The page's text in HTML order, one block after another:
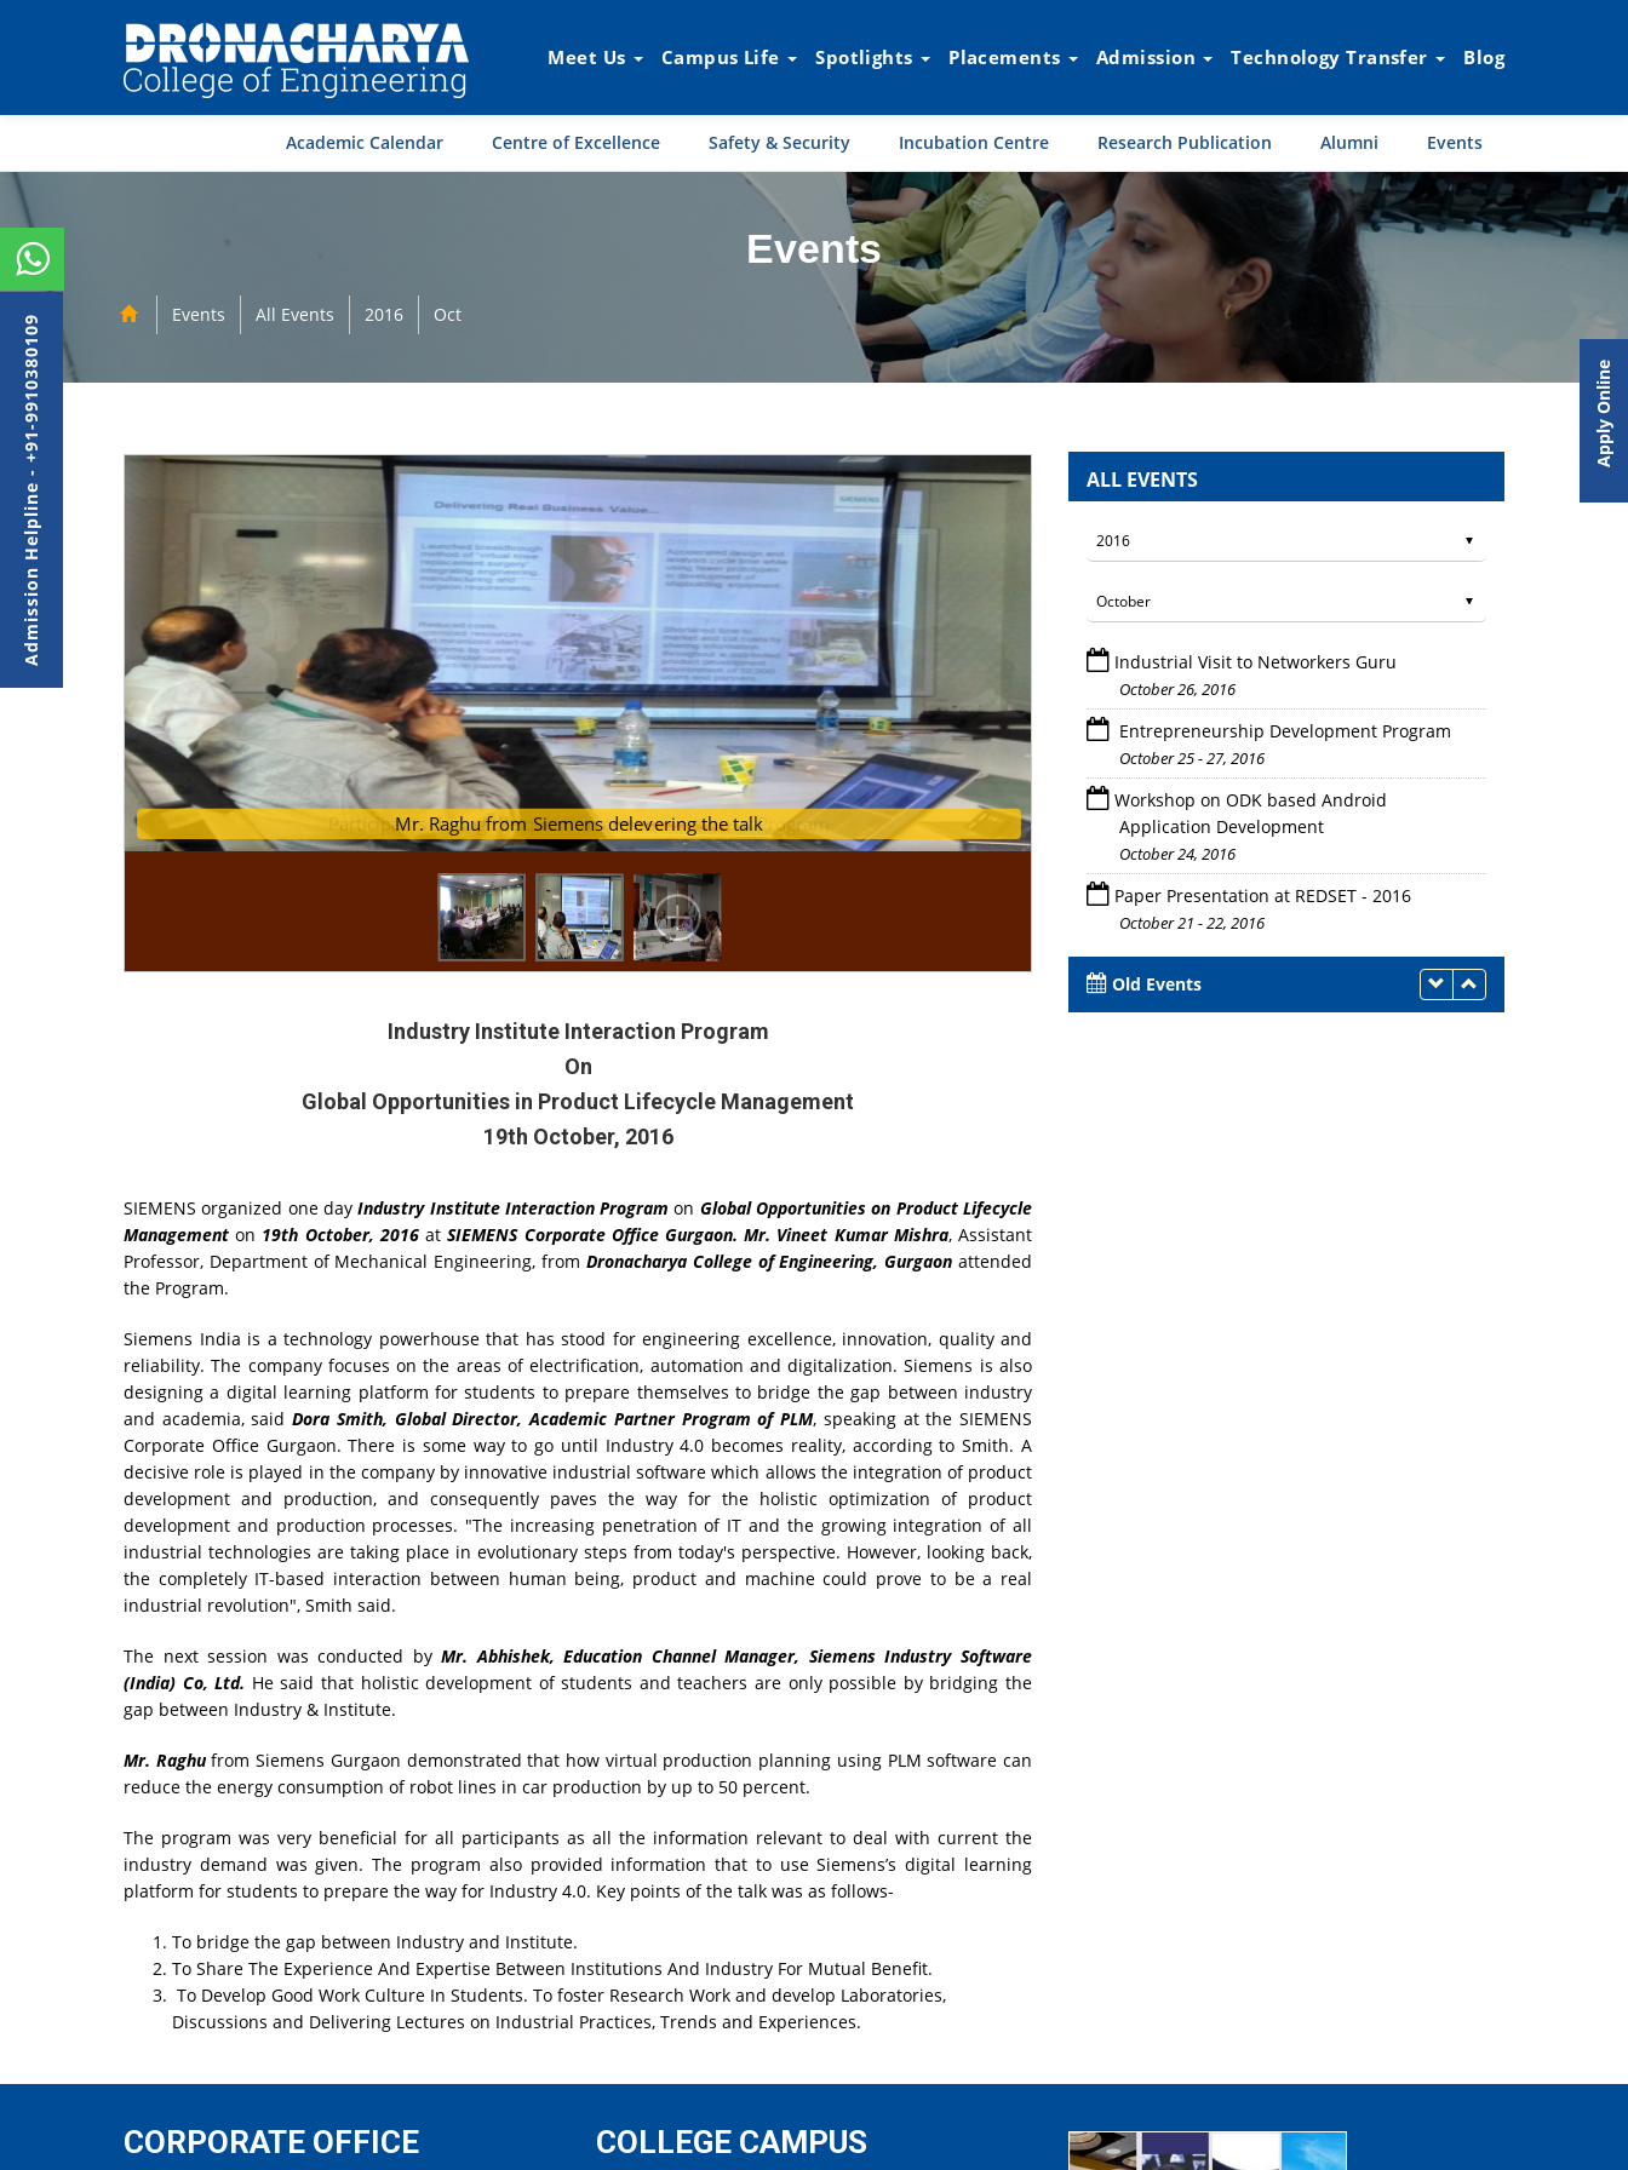
Meet Us Campus Life Spotlights Placements Admission Technology Transfer Blog
Academic Calendar Centre of Excellence Safety & Security Incubation Centre Research Publication Alumni Events
Events
Events All Events 2016 Oct
Participants during the question answer session of Program
Mr. Raghu from Siemens delevering the talk
Industry Institute Interaction Program
On
Global Opportunities in Product Lifecycle Management
19th October, 2016
SIEMENS organized one dayIndustry Institute Interaction Program on Global Opportunities on Product Lifecycle
Managementon 19th October, 2016atSIEMENS Corporate Office Gurgaon. Mr. Vineet Kumar Mishra, Assistant
Professor, Department of Mechanical Engineering, from Dronacharya College of Engineering, Gurgaon attended
the Program.
Siemens India is a technology powerhouse that has stood for engineering excellence, innovation, quality and
reliability. The company focuses on the areas of electrification, automation and digitalization. Siemens is also
designing a digital learning platform for students to prepare themselves to bridge the gap between industry
and academia, saidDora Smith, Global Director, Academic Partner Program of PLM, speaking at the SIEMENS
Corporate Office Gurgaon. There is some way to go until Industry 4.0 becomes reality, according to Smith. A
decisive role is played in the company by innovative industrial software which allows the integration of product
development and production, and consequently paves the way for the holistic optimization of product
development and production processes. "The increasing penetration of IT and the growing integration of all
industrial technologies are taking place in evolutionary steps from today's perspective. However, looking back,
the completely IT-based interaction between human being, product and machine could prove to be a real
industrial revolution", Smith said.
The next session was conducted byMr. Abhishek, Education Channel Manager, Siemens Industry Software
(India) Co, Ltd. He said that holistic development of students and teachers are only possible by bridging the
gap between Industry & Institute.
Mr. Raghufrom Siemens Gurgaon demonstrated that how virtual production planning using PLM software can
reduce the energy consumption of robot lines in car production by up to 50 percent.
The program was very beneficial for all participants as all the information relevant to deal with current the
industry demand was given. The program also provided information that to use Siemens’s digital learning
platform for students to prepare the way for Industry 4.0. Key points of the talk was as follows-
To bridge the gap between Industry and Institute.
To Share The Experience And Expertise Between Institutions And Industry For Mutual Benefit.
To Develop Good Work Culture In Students. To foster Research Work and develop Laboratories,
Discussions and Delivering Lectures on Industrial Practices, Trends and Experiences.
ALL EVENTS
Industrial Visit to Networkers Guru
October 26, 2016
Entrepreneurship Development Program
October 25 - 27, 2016
Workshop on ODK based Android
Application Development
October 24, 2016
Paper Presentation at REDSET - 2016
October 21 - 22, 2016
Old Events
CORPORATE OFFICE COLLEGE CAMPUS
Admission Helpline - +91-9910380109 Apply Online